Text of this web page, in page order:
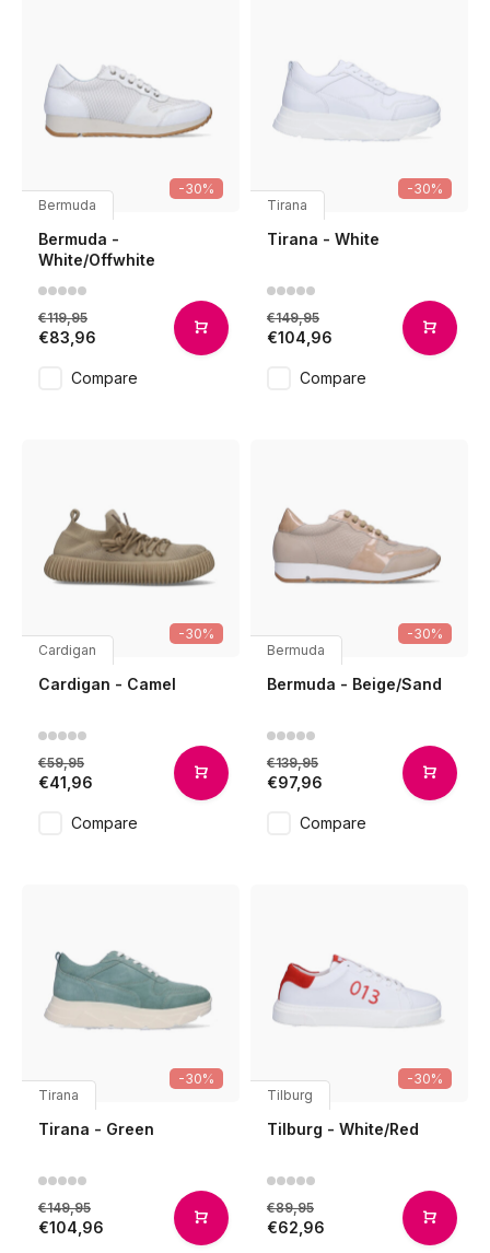
-30%
Bermuda
Bermuda -
White/Offwhite
€119,95
€83,96
Compare
-30%
Tirana
Tirana - White
€149,95
€104,96
Compare
-30%
Cardigan
Cardigan - Camel
€59,95
€41,96
Compare
-30%
Bermuda
Bermuda - Beige/Sand
€139,95
€97,96
Compare
-30%
Tirana
Tirana - Green
€149,95
€104,96
-30%
Tilburg
Tilburg - White/Red
€89,95
€62,96